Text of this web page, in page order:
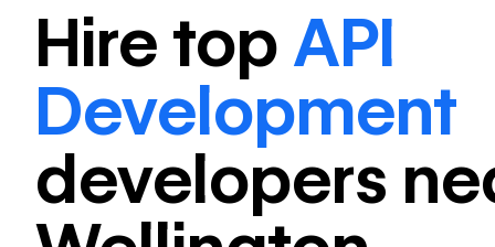
Hire top API
Development
developers